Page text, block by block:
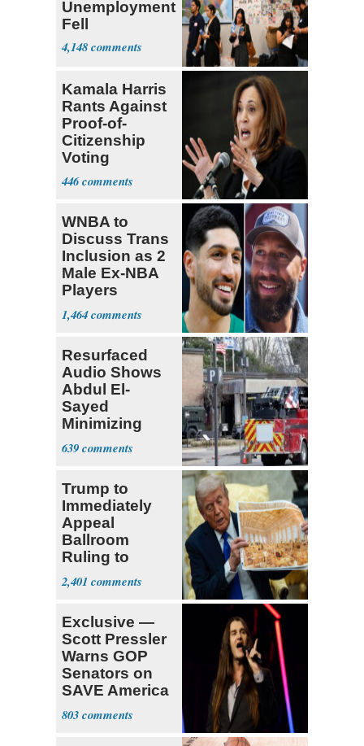
Unemployment
Fell
4,148
Kamala Harris
Rants Against
Proof-of-
Citizenship
Voting
Requirement
446
WNBA to
Discuss Trans
Inclusion as 2
Male Ex-NBA
Players
Declare for
Draft
1,464
Resurfaced
Audio Shows
Abdul El-
Sayed
Minimizing
Terrorist Attack
639
Trump to
Immediately
Appeal
Ballroom
Ruling to
Supreme Court
2,401
Exclusive —
Scott Pressler
Warns GOP
Senators on
SAVE America
Act: ‘You Eit
803